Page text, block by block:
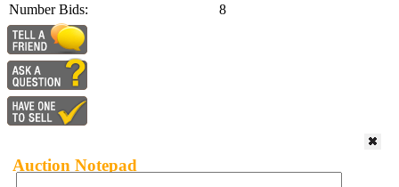
Number Bids:
8
Auction Notepad